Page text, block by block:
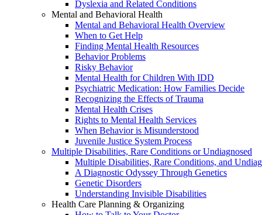
Dyslexia and Related Conditions
Mental and Behavioral Health
Mental and Behavioral Health Overview
When to Get Help
Finding Mental Health Resources
Behavior Problems
Risky Behavior
Mental Health for Children With IDD
Psychiatric Medication: How Families Decide
Recognizing the Effects of Trauma
Mental Health Crises
Rights to Mental Health Services
When Behavior is Misunderstood
Juvenile Justice System Process
Multiple Disabilities, Rare Conditions or Undiagnosed
Multiple Disabilities, Rare Conditions, and
A Diagnostic Odyssey Through Genetics
Genetic Disorders
Understanding Invisible Disabilities
Health Care Planning & Organizing